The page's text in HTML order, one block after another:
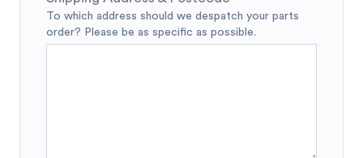
To which address should we despatch your parts
order? Please be as specific as possible.